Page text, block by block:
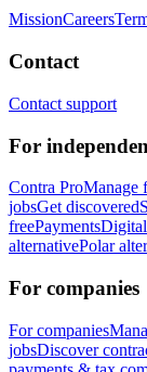
MissionCareers
Contact
Contact support
For
Contra ProManage
jobsGet discovered
freePayments
alternativePolar
For companies
For companies
jobsDiscover